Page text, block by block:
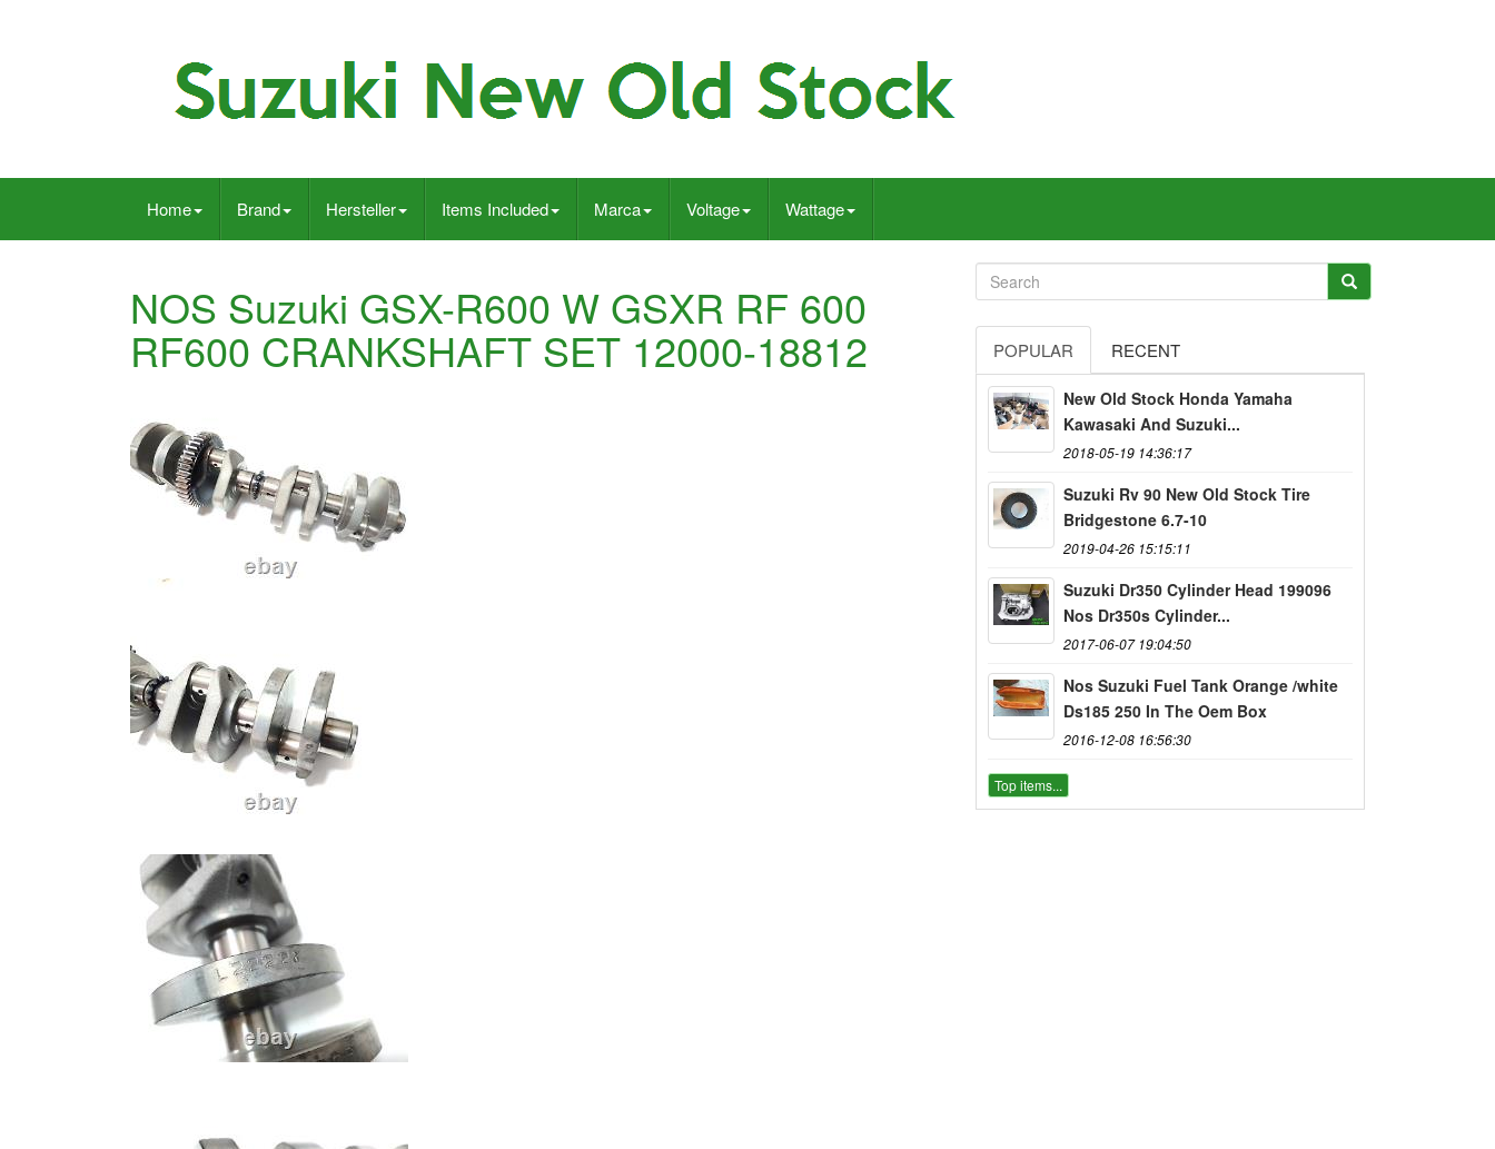
Home Brand Hersteller Items Included Marca Voltage Wattage
NOS Suzuki GSX-R600 W GSXR RF 600
RF600 CRANKSHAFT SET 12000-18812 POPULAR RECENT
New Old Stock Honda Yamaha
Kawasaki And Suzuki...
2018-05-19 14:36:17
Suzuki Rv 90 New Old Stock Tire
Bridgestone 6.7-10
2019-04-26 15:15:11
Suzuki Dr350 Cylinder Head 199096
Nos Dr350s Cylinder...
2017-06-07 19:04:50
Nos Suzuki Fuel Tank Orange /white
Ds185 250 In The Oem Box
2016-12-08 16:56:30
Top items...